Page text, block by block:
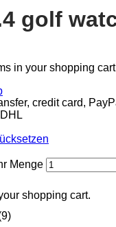
in your shopping
shopping cart.
golf
credit card,
Menge